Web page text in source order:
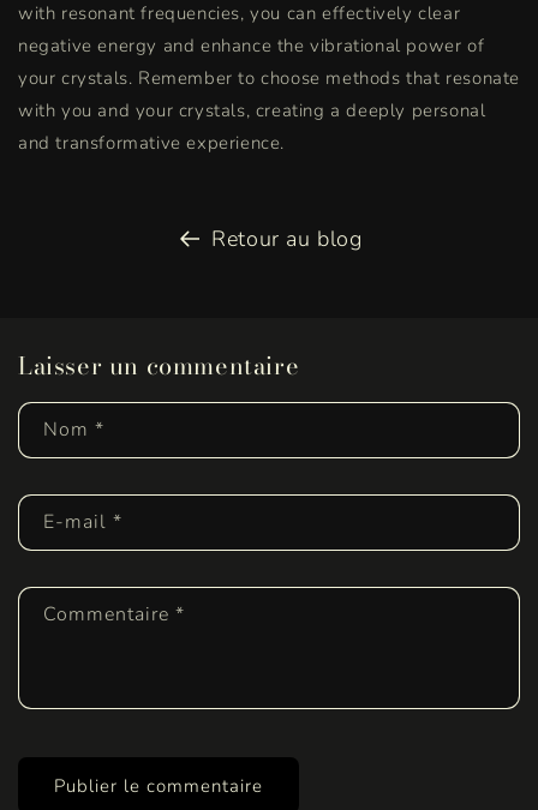
with resonant frequencies, you can effectively clear
negative energy and enhance the vibrational power of
your crystals. Remember to choose methods that resonate
with you and your crystals, creating a deeply personal
and transformative experience.
Retour au blog
Laisser un commentaire
Nom *
E-mail *
Commentaire *